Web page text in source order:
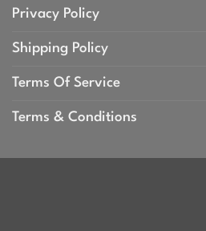
Privacy Policy
Shipping Policy
Terms Of Service
Terms & Conditions